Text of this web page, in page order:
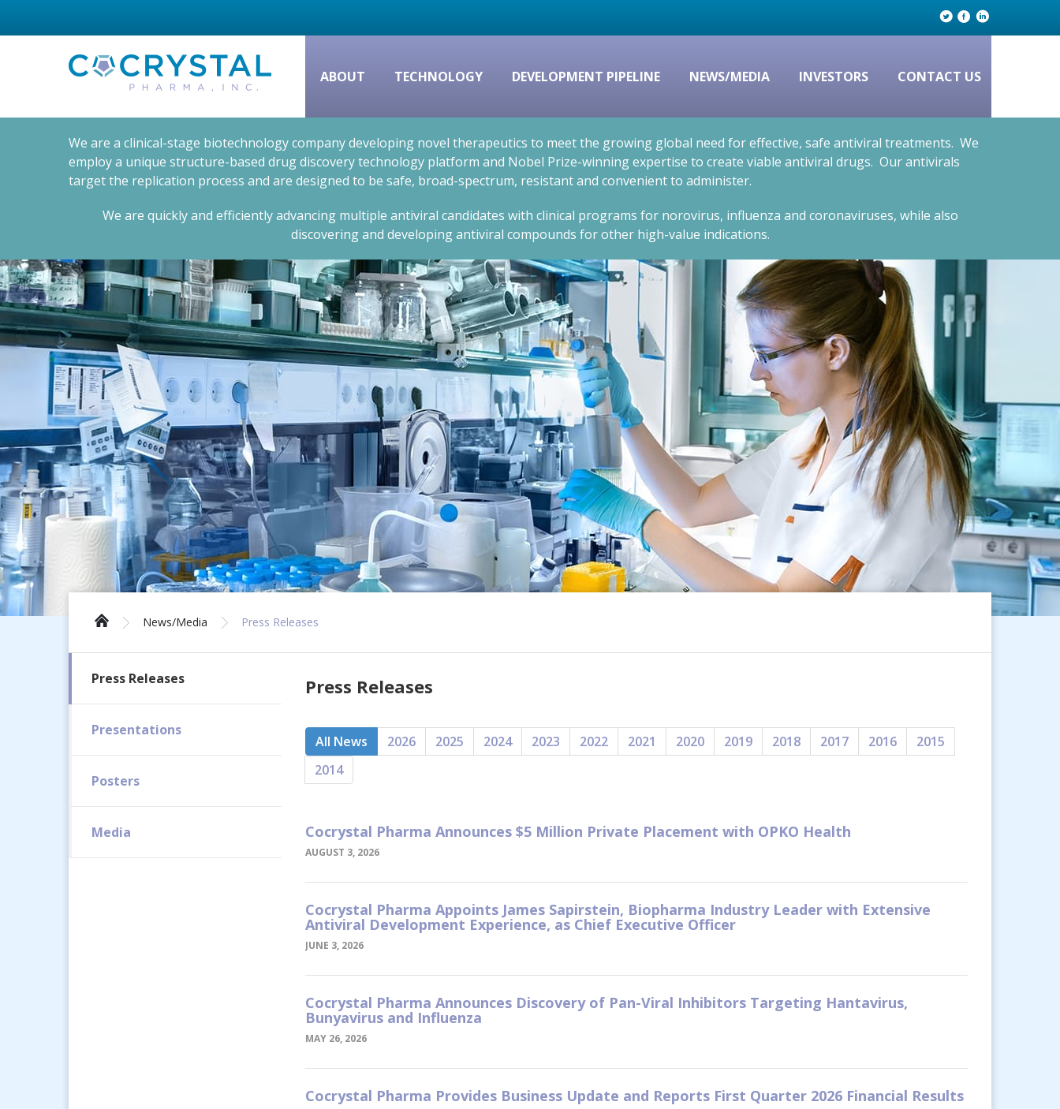
ABOUT TECHNOLOGY DEVELOPMENT PIPELINE NEWS/MEDIA INVESTORS CONTACT US
We are a clinical-stage biotechnology company developing novel therapeutics to meet the growing global need for effective, safe antiviral treatments. We
employ a unique structure-based drug discovery technology platform and Nobel Prize-winning expertise to create viable antiviral drugs. Our antivirals
target the replication process and are designed to be safe, broad-spectrum, resistant and convenient to administer.
We are quickly and efficiently advancing multiple antiviral candidates with clinical programs for norovirus, influenza and coronaviruses, while also
discovering and developing antiviral compounds for other high-value indications.
News/Media Press Releases
Press Releases
Presentations
Posters
Media
Press Releases
All News 2026 2025 2024 2023 2022 2021 2020 2019 2018 2017 2016
2015
2014
Cocrystal Pharma Announces $5 Million Private Placement with OPKO Health
AUGUST 3, 2026
Cocrystal Pharma Appoints James Sapirstein, Biopharma Industry Leader with Extensive
Antiviral Development Experience, as Chief Executive Officer
JUNE 3, 2026
Cocrystal Pharma Announces Discovery of Pan-Viral Inhibitors Targeting Hantavirus,
Bunyavirus and Influenza
MAY 26, 2026
Cocrystal Pharma Provides Business Update and Reports First Quarter 2026 Financial Results